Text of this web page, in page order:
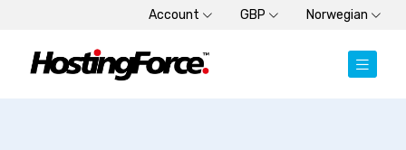
Account GBP Norwegian